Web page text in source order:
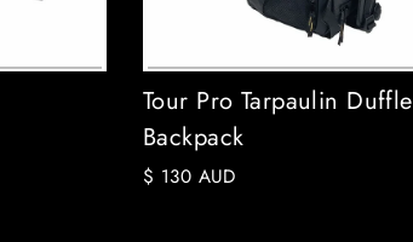
Tour Pro Tarpaulin Duffle
Backpack
$ 130 AUD